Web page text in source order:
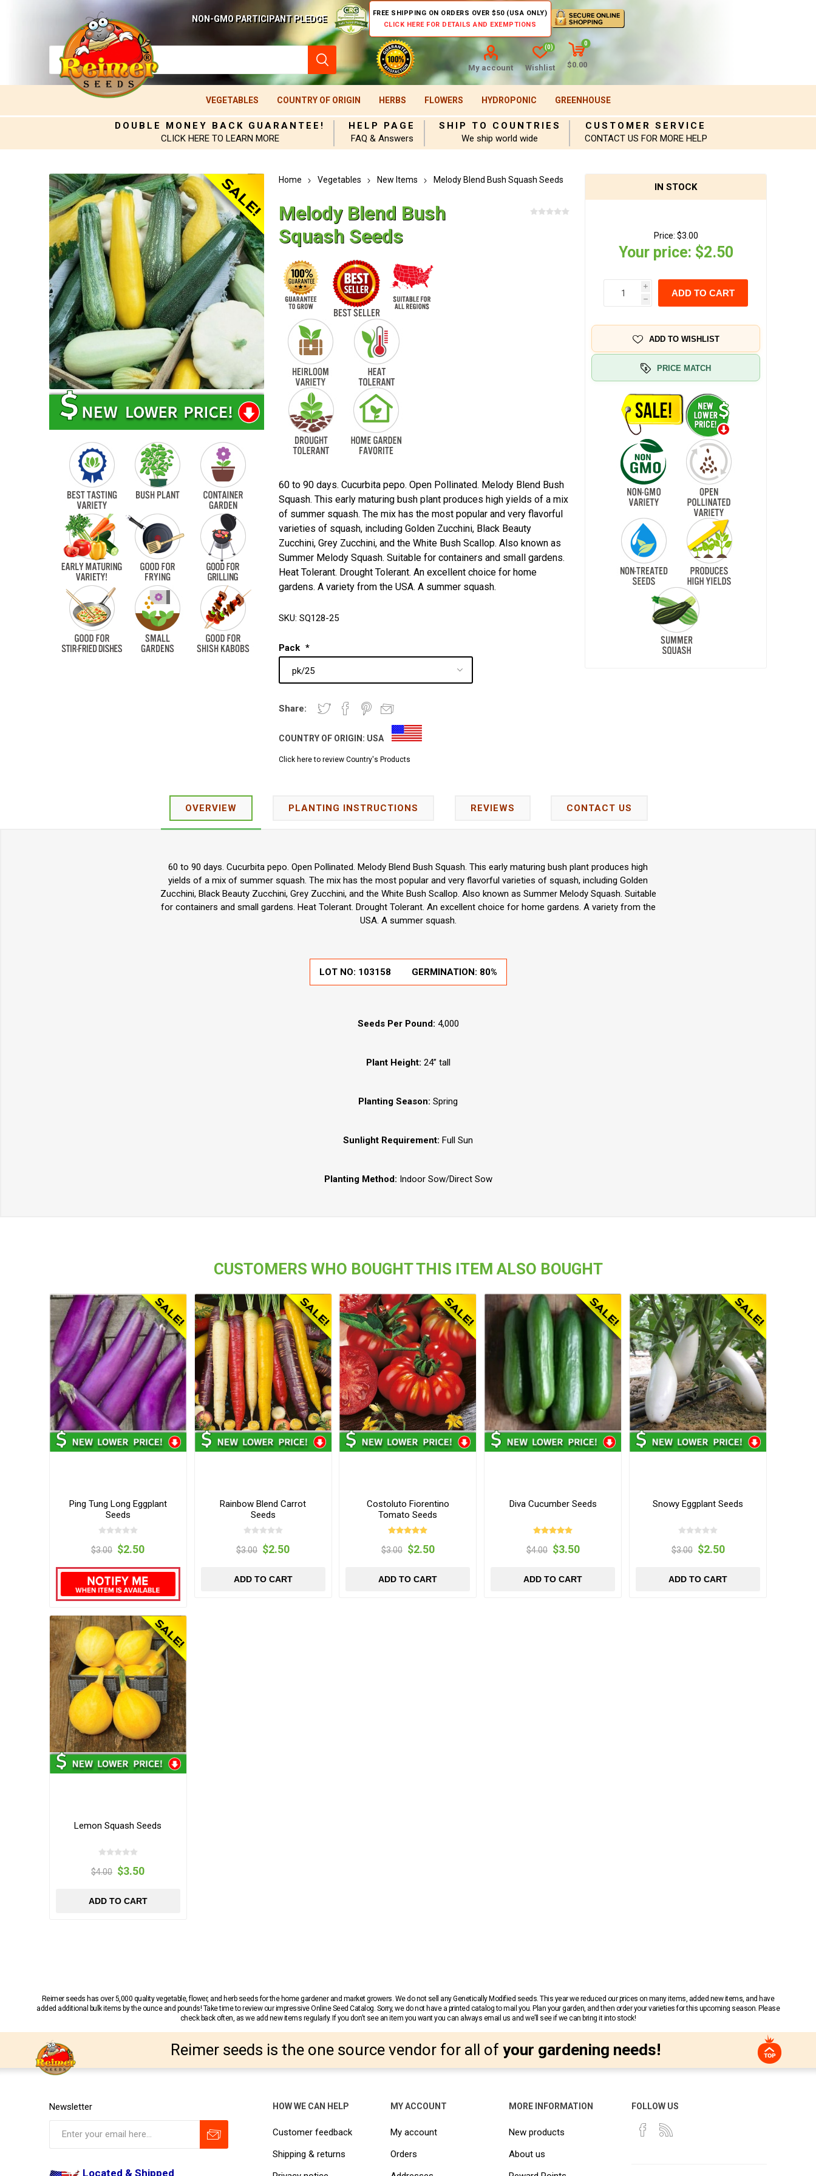
NON-GMO PARTICIPANT PLEDGE
FREE SHIPPING ON ORDERS OVER $50 (USA ONLY)
CLICK HERE FOR DETAILS AND EXEMPTIONS
My account Wishlist
(0)
0
$0.00
VEGETABLES COUNTRY OF ORIGIN HERBS FLOWERS HYDROPONIC GREENHOUSE
DOUBLE MONEY BACK GUARANTEE!
CLICK HERE TO LEARN MORE
HELP PAGE
FAQ & Answers
SHIP TO COUNTRIES
We ship world wide
CUSTOMER SERVICE
CONTACT US FOR MORE HELP
Home Vegetables New Items Melody Blend Bush Squash Seeds
Melody Blend Bush
Squash Seeds
60 to 90 days. Cucurbita pepo. Open Pollinated. Melody Blend Bush
Squash. This early maturing bush plant produces high yields of a mix
of summer squash. The mix has the most popular and very flavorful
varieties of squash, including Golden Zucchini, Black Beauty
Zucchini, Grey Zucchini, and the White Bush Scallop. Also known as
Summer Melody Squash. Suitable for containers and small gardens.
Heat Tolerant. Drought Tolerant. An excellent choice for home
gardens. A variety from the USA. A summer squash.
SKU: SQ128-25
Pack *
Share:
COUNTRY OF ORIGIN: USA
Click here to review Country's Products
IN STOCK
Price: $3.00
Your price: $2.50
i
h
ADD TO CART
ADD TO WISHLIST
PRICE MATCH
OVERVIEW PLANTING INSTRUCTIONS REVIEWS CONTACT US
60 to 90 days. Cucurbita pepo. Open Pollinated. Melody Blend Bush Squash. This early maturing bush plant produces high
yields of a mix of summer squash. The mix has the most popular and very flavorful varieties of squash, including Golden
Zucchini, Black Beauty Zucchini, Grey Zucchini, and the White Bush Scallop. Also known as Summer Melody Squash. Suitable
for containers and small gardens. Heat Tolerant. Drought Tolerant. An excellent choice for home gardens. A variety from the
USA. A summer squash.
LOT NO: 103158 GERMINATION: 80%
Seeds Per Pound: 4,000
Plant Height: 24” tall
Planting Season: Spring
Sunlight Requirement: Full Sun
Planting Method: Indoor Sow/Direct Sow
CUSTOMERS WHO BOUGHT THIS ITEM ALSO BOUGHT
Ping Tung Long Eggplant
Seeds
$3.00 $2.50
Rainbow Blend Carrot
Seeds
$3.00 $2.50
ADD TO CART
Costoluto Fiorentino
Tomato Seeds
$3.00 $2.50
ADD TO CART
Diva Cucumber Seeds
$4.00 $3.50
ADD TO CART
Snowy Eggplant Seeds
$3.00 $2.50
ADD TO CART
Lemon Squash Seeds
$4.00 $3.50
ADD TO CART
Reimer seeds has over 5,000 quality vegetable, flower, and herb seeds for the home gardener and market growers. We do not sell any Genetically Modified seeds. This year we reduced our prices on many items, added new items, and have
added additional bulk items by the ounce and pounds! Take time to review our impressive Online Seed Catalog. Sorry, we do not have a printed catalog to mail you. Plan your garden, and then order your varieties for this upcoming season. Please
check back often, as we add new items regularly. If you don’t see an item you want you can always email us and we’ll see if we can bring it into stock!
Reimer seeds is the one source vendor for all of your gardening needs!
Newsletter
Located & Shipped
HOW WE CAN HELP
Customer feedback
Shipping & returns
MY ACCOUNT
My account
Orders
MORE INFORMATION
New products
About us
FOLLOW US